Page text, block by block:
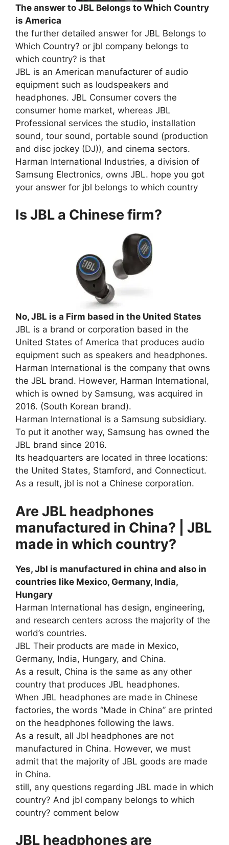
The answer to JBL Belongs to Which Country
is America
the further detailed answer for JBL Belongs to
Which Country? or jbl company belongs to
which country? is that
JBL is an American manufacturer of audio
equipment such as loudspeakers and
headphones. JBL Consumer covers the
consumer home market, whereas JBL
Professional services the studio, installation
sound, tour sound, portable sound (production
and disc jockey (DJ)), and cinema sectors.
Harman International Industries, a division of
Samsung Electronics, owns JBL. hope you got
your answer for jbl belongs to which country
Is JBL a Chinese firm?
No, JBL is a Firm based in the United States
JBL is a brand or corporation based in the
United States of America that produces audio
equipment such as speakers and headphones.
Harman International is the company that owns
the JBL brand. However, Harman International,
which is owned by Samsung, was acquired in
2016. (South Korean brand).
Harman International is a Samsung subsidiary.
To put it another way, Samsung has owned the
JBL brand since 2016.
Its headquarters are located in three locations:
the United States, Stamford, and Connecticut.
As a result, jbl is not a Chinese corporation.
Are JBL headphones
manufactured in China? | JBL
made in which country?
Yes, Jbl is manufactured in china and also in
countries like Mexico, Germany, India,
Hungary
Harman International has design, engineering,
and research centers across the majority of the
world’s countries.
JBL Their products are made in Mexico,
Germany, India, Hungary, and China.
As a result, China is the same as any other
country that produces JBL headphones.
When JBL headphones are made in Chinese
factories, the words “Made in China” are printed
on the headphones following the laws.
As a result, all Jbl headphones are not
manufactured in China. However, we must
admit that the majority of JBL goods are made
in China.
still, any questions regarding JBL made in which
country? And jbl company belongs to which
country? comment below
JBL headphones are